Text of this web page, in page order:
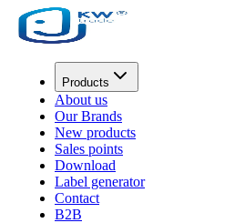
Products
About us
Our Brands
New products
Sales points
Download
Label generator
Contact
B2B